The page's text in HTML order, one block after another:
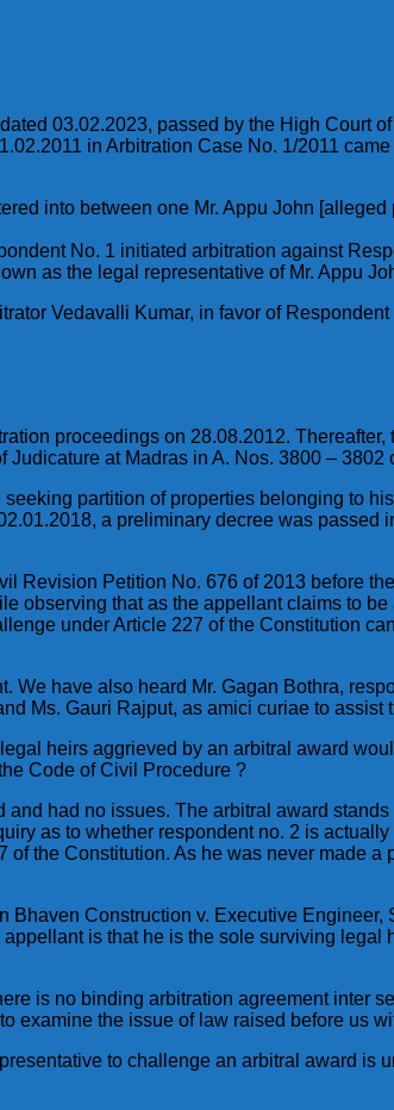
03.02.2023, passed by the High Court
in Arbitration Case No. 1/2011
into between one Mr. Appu John
No. 1 initiated arbitration against
as the legal representative of Mr. Appu
Vedavalli Kumar, in favor of
proceedings on 28.08.2012.
at Madras in A. Nos. 3800 – 3802
partition of properties belonging to
a preliminary decree was
Revision Petition No. 676 of 2013 before
observing that as the appellant claims to
under Article 227 of the Constitution
have also heard Mr. Gagan Bothra,
Ms. Gauri Rajput, as amici curiae to
heirs aggrieved by an arbitral award
Code of Civil Procedure ?
had no issues. The arbitral award
as to whether respondent no. 2 is
the Constitution. As he was never made
Construction v. Executive
is that he is the sole surviving
is no binding arbitration agreement inter
examine the issue of law raised before us
to challenge an arbitral award is